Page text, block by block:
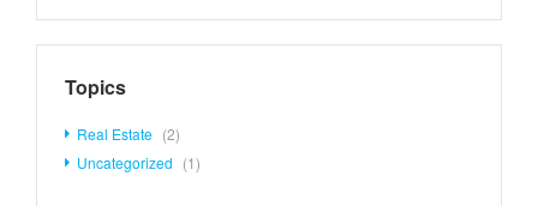
Topics
Real Estate (2)
Uncategorized (1)